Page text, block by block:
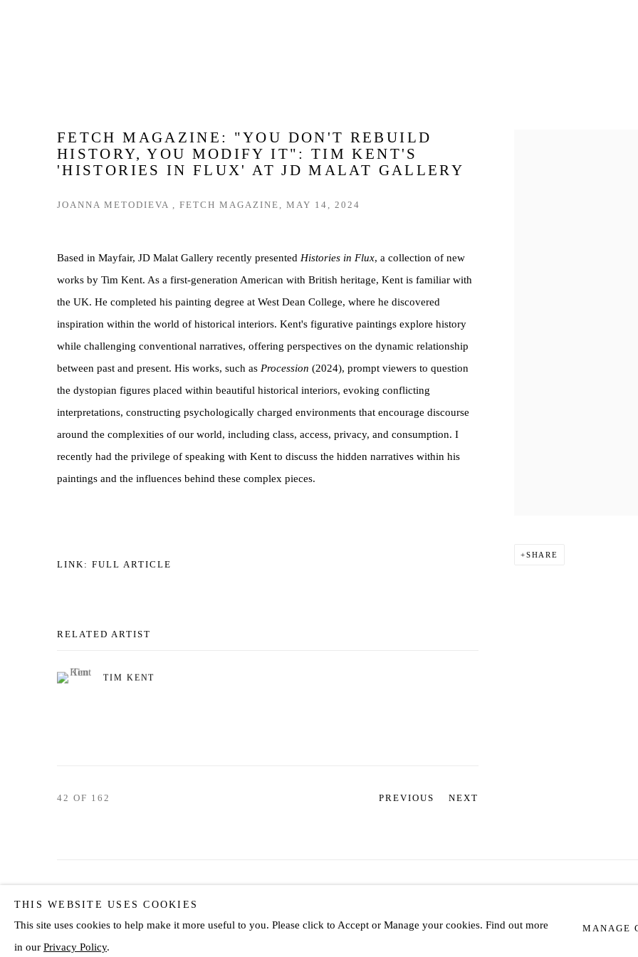
FETCH MAGAZINE: "YOU DON'T REBUILD
HISTORY, YOU MODIFY IT": TIM KENT'S
'HISTORIES IN FLUX' AT JD MALAT GALLERY
JOANNA METODIEVA , FETCH MAGAZINE, MAY 14, 2024
SHARE
Based in Mayfair, JD Malat Gallery recently presented Histories in Flux, a collection of new
works by Tim Kent. As a first-generation American with British heritage, Kent is familiar with
the UK. He completed his painting degree at West Dean College, where he discovered
inspiration within the world of historical interiors. Kent's figurative paintings explore history
while challenging conventional narratives, offering perspectives on the dynamic relationship
between past and present. His works, such as Procession (2024), prompt viewers to question
the dystopian figures placed within beautiful historical interiors, evoking conflicting
interpretations, constructing psychologically charged environments that encourage discourse
around the complexities of our world, including class, access, privacy, and consumption. I
recently had the privilege of speaking with Kent to discuss the hidden narratives within his
paintings and the influences behind these complex pieces.
LINK: FULL ARTICLE
RELATED ARTIST
TIM KENT
PREVIOUS NEXT
42 OF 162
THIS WEBSITE USES COOKIES
This site uses cookies to help make it more useful to you. Please click to Accept or Manage your cookies. Find out more
in our Privacy Policy.
MANAGE